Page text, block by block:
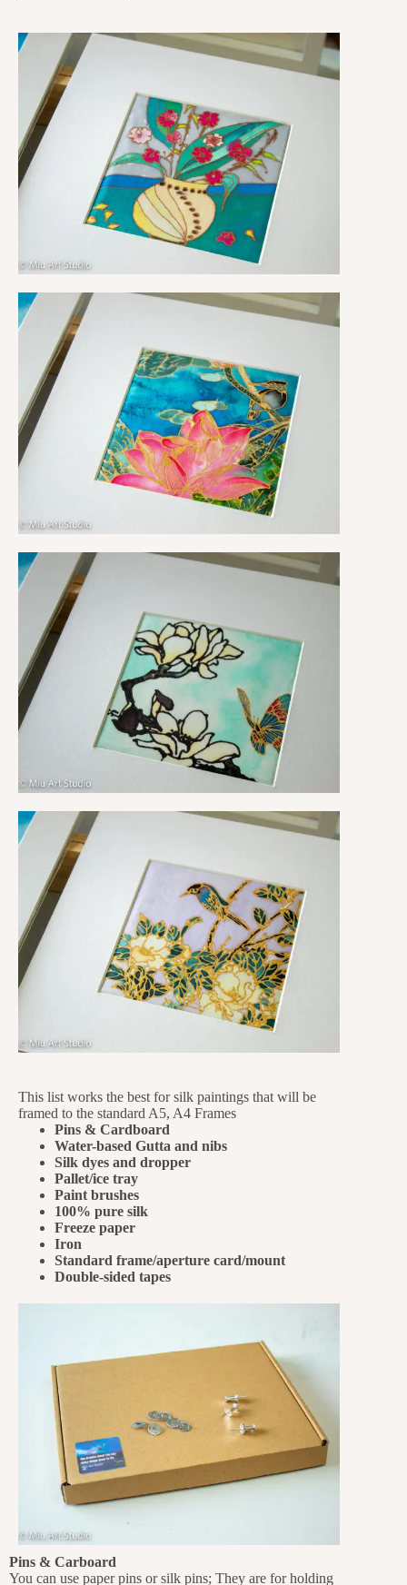
This list works the best for silk paintings that will be
framed to the standard A5, A4 Frames
Pins & Cardboard
Water-based Gutta and nibs
Silk dyes and dropper
Pallet/ice tray
Paint brushes
100% pure silk
Freeze paper
Iron
Standard frame/aperture card/mount
Double-sided tapes
Pins & Carboard
You can use paper pins or silk pins; They are for holding